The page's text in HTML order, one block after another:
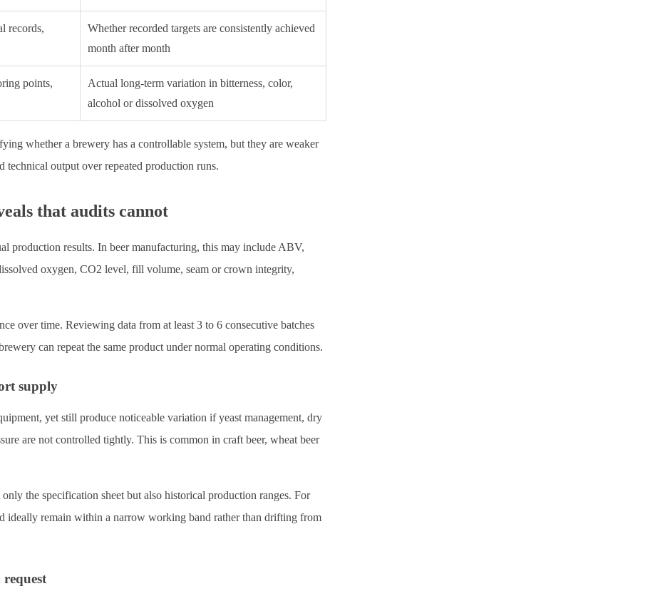
records,
Whether recorded targets are consistently achieved
month after month
points,
Actual long-term variation in bitterness, color,
alcohol or dissolved oxygen
whether a brewery has a controllable system, but they are weaker
technical output over repeated production runs.
that audits cannot
production results. In beer manufacturing, this may include ABV,
oxygen, CO2 level, fill volume, seam or crown integrity,
over time. Reviewing data from at least 3 to 6 consecutive batches
can repeat the same product under normal operating conditions.
supply
yet still produce noticeable variation if yeast management, dry
are not controlled tightly. This is common in craft beer, wheat beer
the specification sheet but also historical production ranges. For
ideally remain within a narrow working band rather than drifting from
request